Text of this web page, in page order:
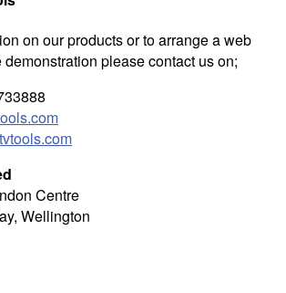
on our products or to arrange a web
please contact us on;
Centre
Wellington